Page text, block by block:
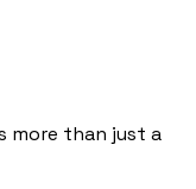
more than just a